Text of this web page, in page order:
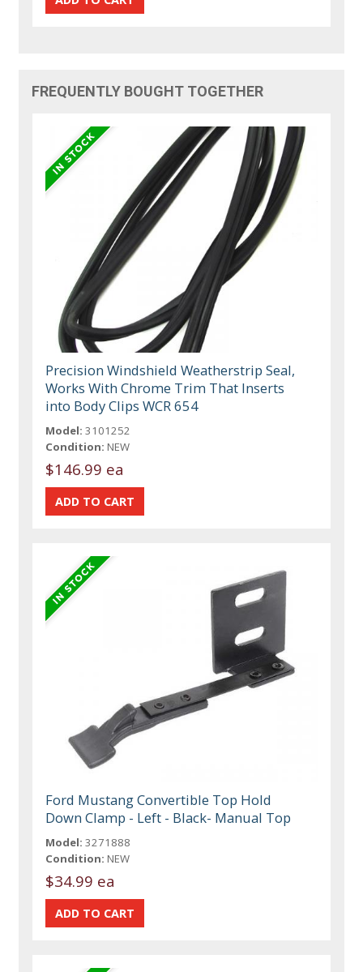
FREQUENTLY BOUGHT TOGETHER
Precision Windshield Weatherstrip Seal,
Works With Chrome Trim That Inserts
into Body Clips WCR 654
Model: 3101252
Condition: NEW
$146.99 ea
Ford Mustang Convertible Top Hold
Down Clamp - Left - Black- Manual Top
Model: 3271888
Condition: NEW
$34.99 ea